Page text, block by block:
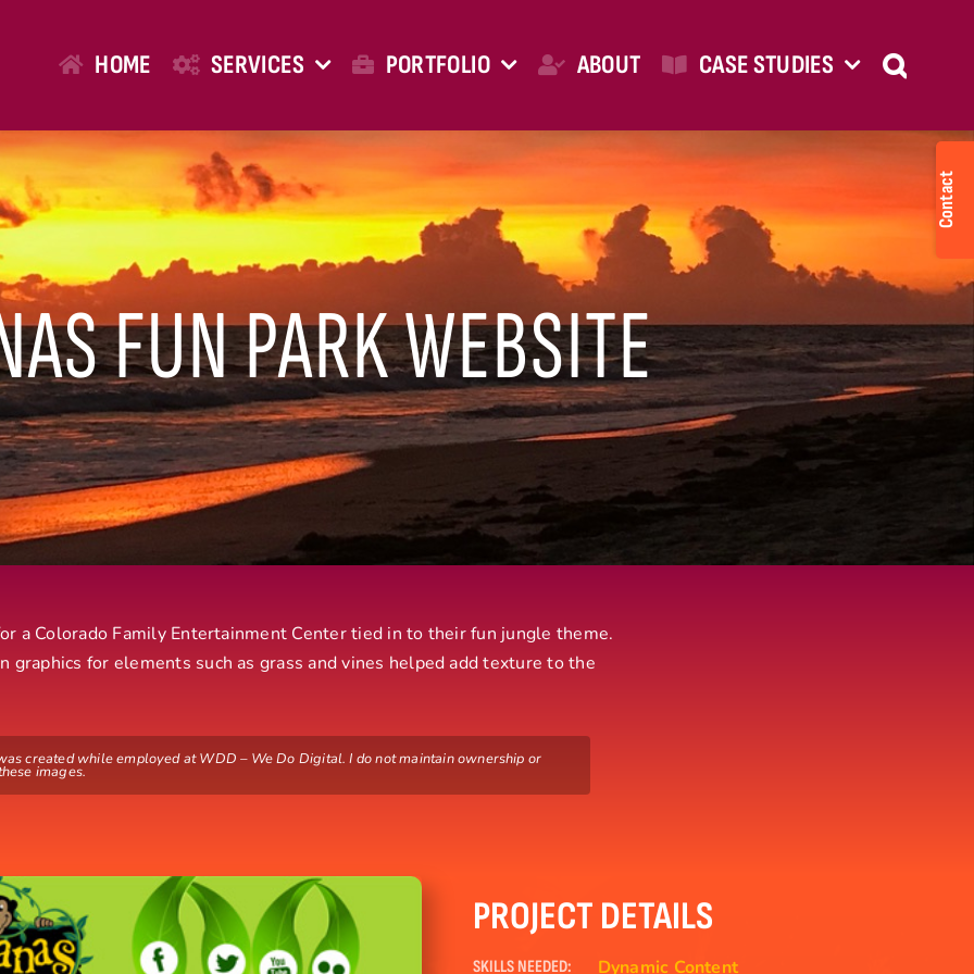
HOME SERVICES PORTFOLIO ABOUT CASE STUDIES
FUN PARK WEBSITE
a Colorado Family Entertainment Center tied in to their fun jungle theme.
graphics for elements such as grass and vines helped add texture to the
created while employed at WDD – We Do Digital. I do not maintain ownership or
images.
PROJECT DETAILS
SKILLS NEEDED: Dynamic Content
Bar